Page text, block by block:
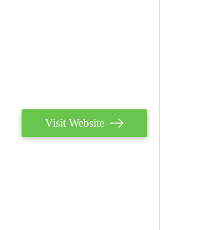
Visit Website